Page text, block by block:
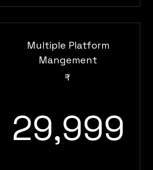
Multiple Platform
Mangement
₹
29,999